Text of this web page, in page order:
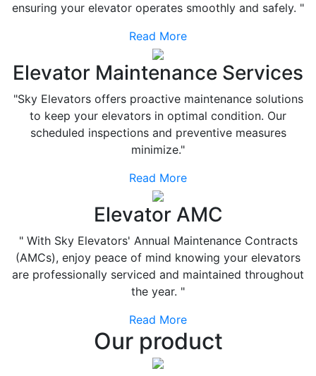
ensuring your elevator operates smoothly and safely. "
Read More
Elevator Maintenance Services
"Sky Elevators offers proactive maintenance solutions
to keep your elevators in optimal condition. Our
scheduled inspections and preventive measures
minimize."
Read More
Elevator AMC
" With Sky Elevators' Annual Maintenance Contracts
(AMCs), enjoy peace of mind knowing your elevators
are professionally serviced and maintained throughout
the year. "
Read More
Our product